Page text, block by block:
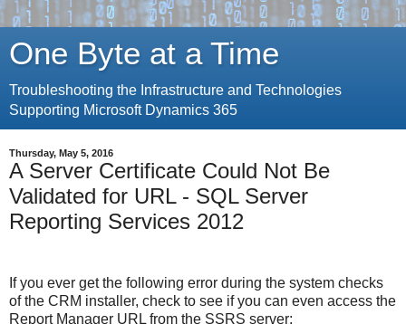
One Byte at a Time
Troubleshooting the Infrastructure and Technologies
Supporting Microsoft Dynamics 365
Thursday, May 5, 2016
A Server Certificate Could Not Be
Validated for URL - SQL Server
Reporting Services 2012
If you ever get the following error during the system checks
of the CRM installer, check to see if you can even access the
Report Manager URL from the SSRS server: